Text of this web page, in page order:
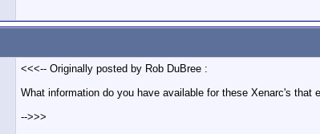
<<<-- Originally posted by Rob DuBree :
What information do you have available for these Xenarc's that
-->>>